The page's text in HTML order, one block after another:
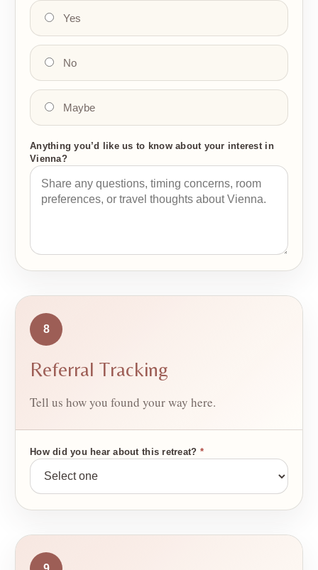
Yes
No
Maybe
Anything you’d like us to know about your interest in
Vienna?
8
Referral Tracking
Tell us how you found your way here.
How did you hear about this retreat? *